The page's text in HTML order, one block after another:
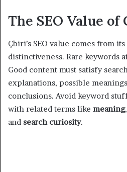
The SEO Value of
Çbiri’s SEO value comes from
distinctiveness. Rare keywords
Good content must satisfy
explanations, possible
conclusions. Avoid keyword
with related terms like meaning,
and search curiosity.